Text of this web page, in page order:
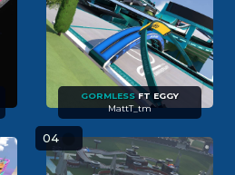
GORMLESSFT EGGY
MattT_tm
04